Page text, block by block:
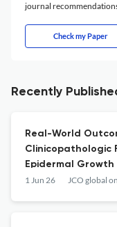
journal
Check my Paper
Recently
Real-World
Clinicopathologic
Epidermal
Breast Cancer in
1 Jun 26 JCO global